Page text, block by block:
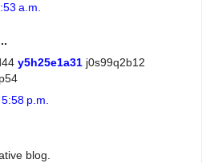
a.m.
y5h25e1a31 j0s99q2b12
p.m.
blog.